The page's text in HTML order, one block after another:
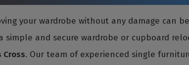
your wardrobe without any damage can
and secure wardrobe or cupboard
. Our team of experienced single